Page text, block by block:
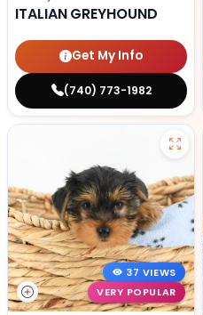
ITALIAN GREYHOUND
Get My Info
(740) 773-1982
37 VIEWS
VERY POPULAR